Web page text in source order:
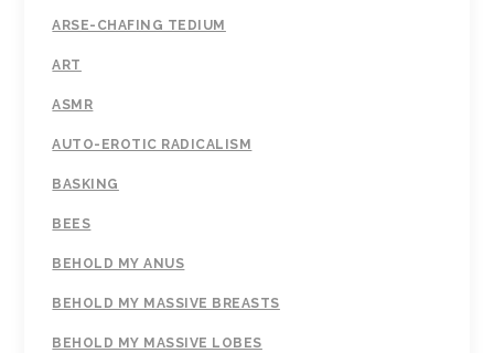
ARSE-CHAFING TEDIUM
ART
ASMR
AUTO-EROTIC RADICALISM
BASKING
BEES
BEHOLD MY ANUS
BEHOLD MY MASSIVE BREASTS
BEHOLD MY MASSIVE LOBES